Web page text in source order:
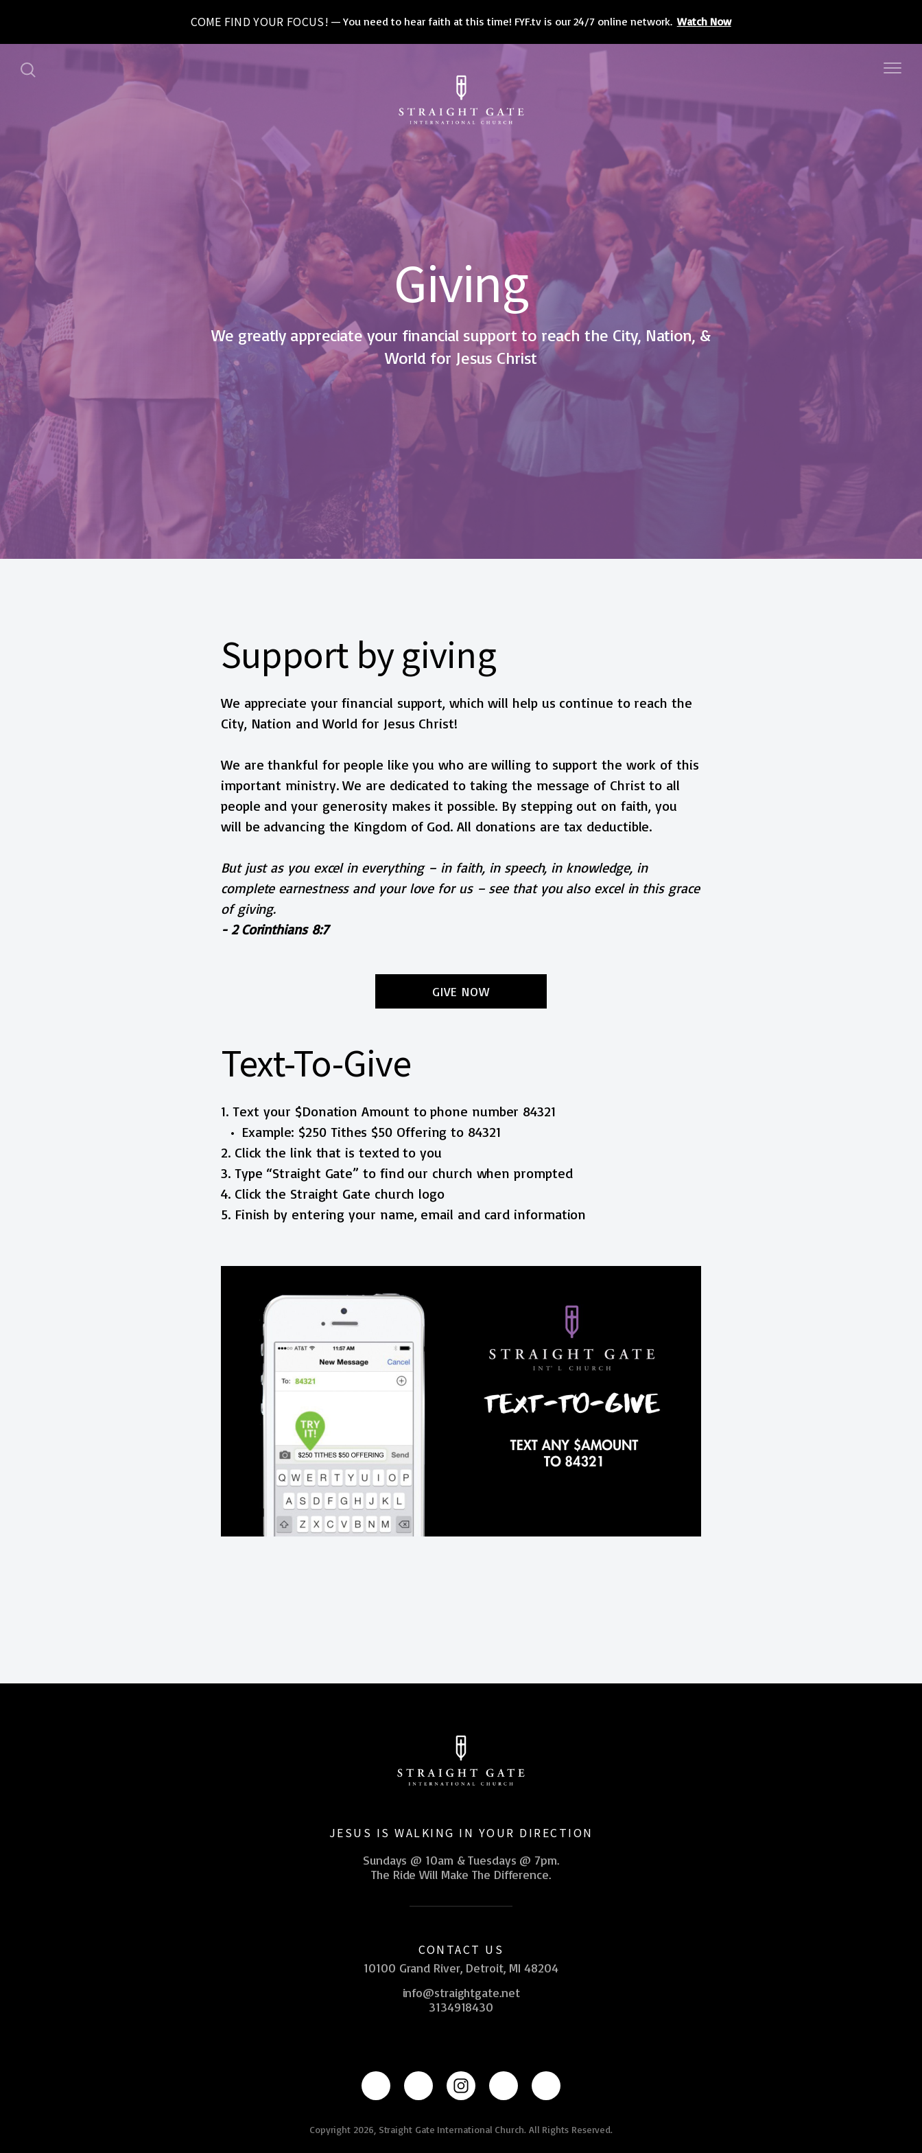
COME FIND YOUR FOCUS! You need to hear faith at this time! FYF.tv is our 24/7 online network. Watch Now
Giving
We greatly appreciate your financial support to reach the City, Nation, &
World for Jesus Christ
Support by giving
We appreciate your financial support, which will help us continue to reach the
City, Nation and World for Jesus Christ!
We are thankful for people like you who are willing to support the work of this
important ministry. We are dedicated to taking the message of Christ to all
people and your generosity makes it possible. By stepping out on faith, you
will be advancing the Kingdom of God. All donations are tax deductible.
But just as you excel in everything – in faith, in speech, in knowledge, in
complete earnestness and your love for us – see that you also excel in this grace
of giving.
- 2 Corinthians 8:7
GIVE NOW
Text-To-Give
1. Text your $Donation Amount to phone number 84321
Example: $250 Tithes $50 Offering to 84321
2. Click the link that is texted to you
3. Type “Straight Gate” to find our church when prompted
4. Click the Straight Gate church logo
5. Finish by entering your name, email and card information
JESUS IS WALKING IN YOUR DIRECTION
Sundays @ 10am & Tuesdays @ 7pm.
The Ride Will Make The Difference.
CONTACT US
10100 Grand River, Detroit, MI 48204
info@straightgate.net
3134918430
Copyright 2026, Straight Gate International Church. All Rights Reserved.